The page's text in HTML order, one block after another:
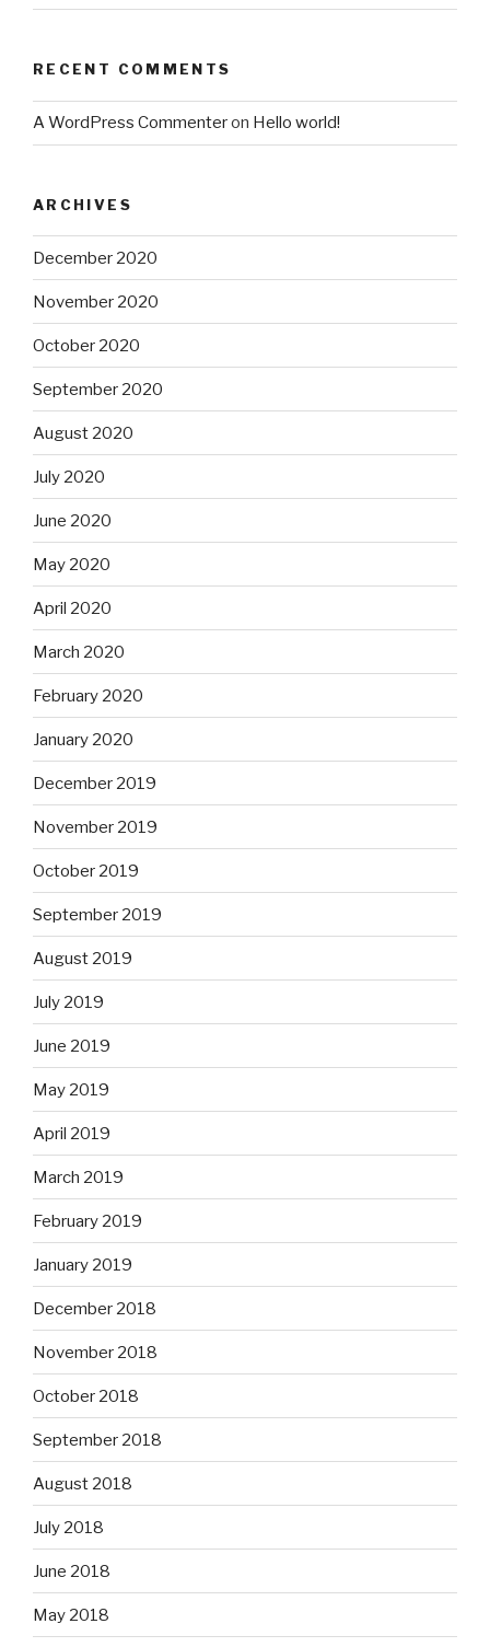
RECENT COMMENTS
A WordPress Commenteron Hello world!
ARCHIVES
December 2020
November 2020
October 2020
September 2020
August 2020
July 2020
June 2020
May 2020
April 2020
March 2020
February 2020
January 2020
December 2019
November 2019
October 2019
September 2019
August 2019
July 2019
June 2019
May 2019
April 2019
March 2019
February 2019
January 2019
December 2018
November 2018
October 2018
September 2018
August 2018
July 2018
June 2018
May 2018